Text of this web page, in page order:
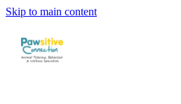
Skip to main content